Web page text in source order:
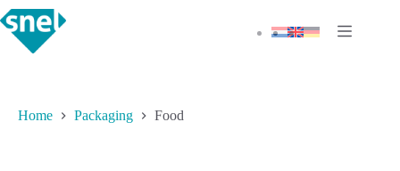
Skip
to
content
Home Packaging Food